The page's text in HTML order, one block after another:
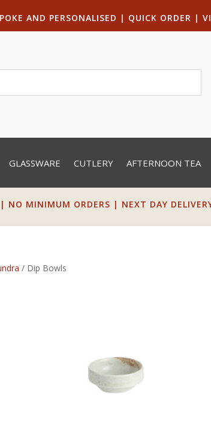
AND PERSONALISED | QUICK ORDER |
GLASSWARE CUTLERY AFTERNOON TEA
NO MINIMUM ORDERS | NEXT DAY
/ Dip Bowls